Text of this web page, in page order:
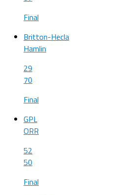
Final
Britton-Hecla
Hamlin
29
70
Final
GPL
ORR
52
50
Final